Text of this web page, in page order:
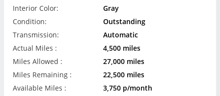
Interior Color:
Gray
Condition:
Outstanding
Transmission:
Automatic
Actual Miles :
4,500 miles
Miles Allowed :
27,000 miles
Miles Remaining :
22,500 miles
Available Miles :
3,750 p/month